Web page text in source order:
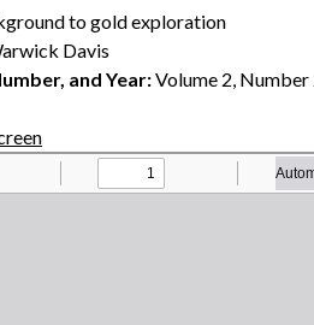
to gold exploration
Davis
and Year:Volume 2, Number